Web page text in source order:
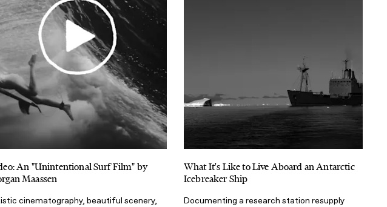
An "Unintentional Surf Film" by
Maassen
cinematography, beautiful scenery,
What It's Like to Live Aboard an Antarctic
Icebreaker Ship
Documenting a research station resupply